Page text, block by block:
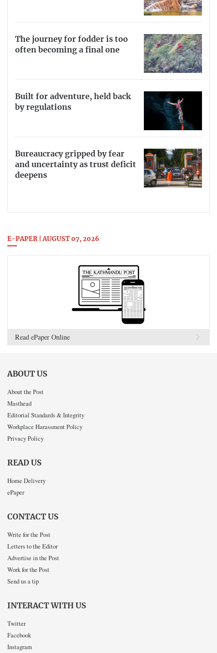
The journey for fodder is too
often becoming a final one
Built for adventure, held back
by regulations
Bureaucracy gripped by fear
and uncertainty as trust deficit
deepens
E-PAPER | AUGUST 07, 2026
Read ePaper Online
ABOUT US
About the Post
Masthead
Editorial Standards & Integrity
Workplace Harassment Policy
Privacy Policy
READ US
Home Delivery
ePaper
CONTACT US
Write for the Post
Letters to the Editor
Advertise in the Post
Work for the Post
Send us a tip
INTERACT WITH US
Twitter
Facebook
Instagram